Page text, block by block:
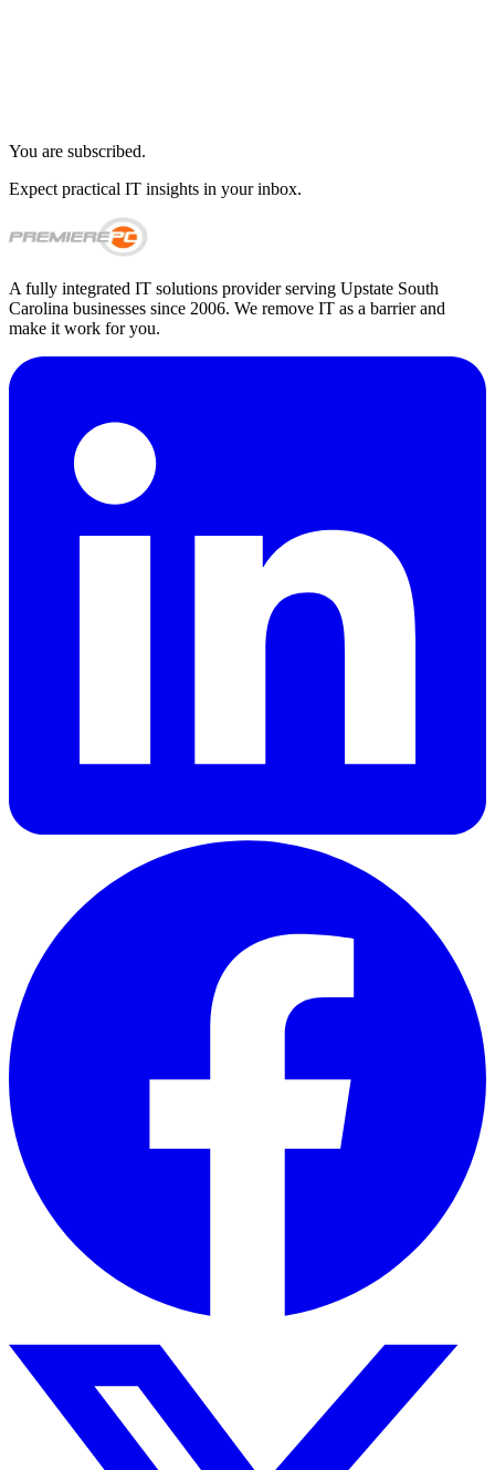
You are subscribed.
Expect practical IT insights in your inbox.
A fully integrated IT solutions provider serving Upstate South
Carolina businesses since 2006. We remove IT as a barrier and
make it work for you.